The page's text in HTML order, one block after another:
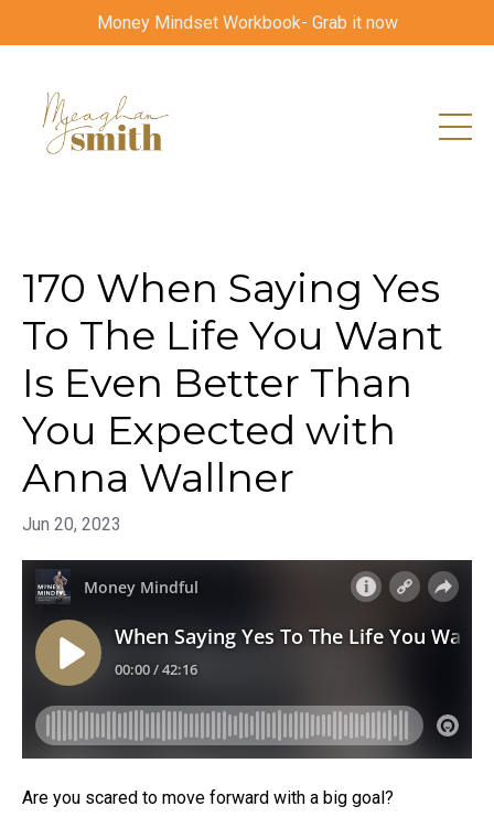
Money Mindset Workbook- Grab it now
170 When Saying Yes
To The Life You Want
Is Even Better Than
You Expected with
Anna Wallner
Jun 20, 2023
Are you scared to move forward with a big goal?